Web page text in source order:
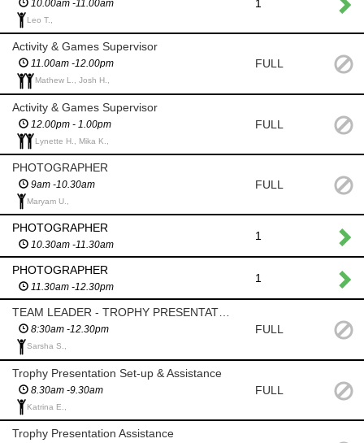
10.00am -11.00am
Leo T.,
1
Activity & Games Supervisor
11.00am -12.00pm
Mathew L., Josh H.,
FULL
Activity & Games Supervisor
12.00pm - 1.00pm
Lynette H., Mika K.,
FULL
PHOTOGRAPHER
9am -10.30am
Maryam U.,
FULL
PHOTOGRAPHER
10.30am -11.30am
1
PHOTOGRAPHER
11.30am -12.30pm
1
TEAM LEADER - TROPHY PRESENTATIONS
8:30am -12.30pm
Sarsha S.,
FULL
Trophy Presentation Set-up & Assistance
8.30am -9.30am
Katrina E.,
FULL
Trophy Presentation Assistance